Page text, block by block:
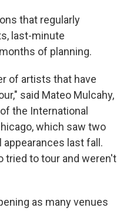
that regularly
last-minute
of planning.
of artists that have
said Mateo Mulcahy,
the International
which saw two
last fall.
tried to tour and weren't
as many venues